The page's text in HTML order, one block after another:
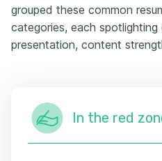
grouped these common
categories, each
presentation, content
In the red